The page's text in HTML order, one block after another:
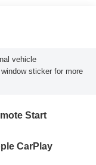
vehicle
sticker for more
Start
CarPlay